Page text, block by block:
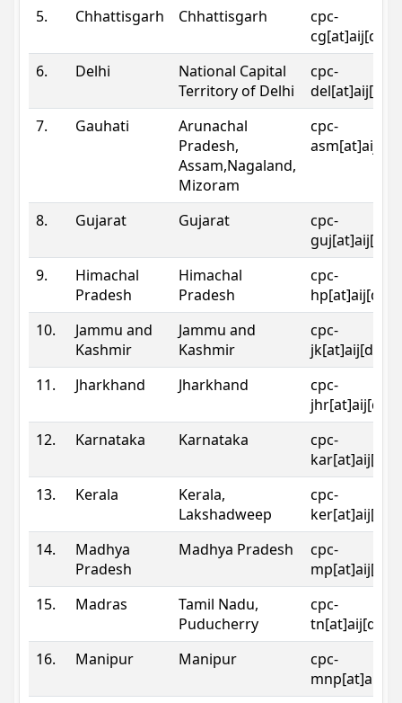
5. Chhattisgarh Chhattisgarh
cpc-
6.
Delhi
National Capital
Territory of Delhi
cpc-
7.
Gauhati
Arunachal
Pradesh,
Assam,Nagaland,
Mizoram
cpc-
8. Gujarat Gujarat
cpc-
9.
Himachal
Pradesh
Himachal
Pradesh
cpc-
10.
Jammu and
Kashmir
Jammu and
Kashmir
cpc-
11.
Jharkhand Jharkhand
cpc-
12.
Karnataka Karnataka
cpc-
13.
Kerala
Kerala,
Lakshadweep
cpc-
14.
Madhya
Pradesh
Madhya Pradesh
cpc-
15.
Madras
Tamil Nadu,
Puducherry
cpc-
16.
Manipur Manipur
cpc-